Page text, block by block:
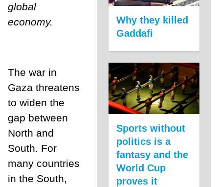
global
economy.
The war in
Gaza threatens
to widen the
gap between
North and
South. For
many countries
in the South,
Why they killed
Gaddafi
Sports without
politics is a
fantasy and the
World Cup
proves it